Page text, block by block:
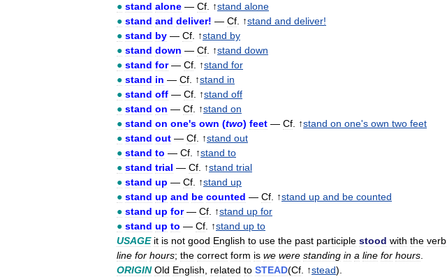
● stand alone — Cf . ↑stand alone
● stand and deliver! — Cf . ↑stand and deliver!
● stand by — Cf . ↑stand by
● stand down — Cf . ↑stand down
● stand for— Cf . ↑stand for
● stand in — Cf . ↑stand in
● stand off — Cf . ↑stand off
● stand on — Cf . ↑stand on
● stand on one's own (two) feet — Cf . ↑stand on one's own two feet
● stand out — Cf . ↑stand out
● stand to — Cf . ↑stand to
● stand trial — Cf . ↑stand trial
● stand up — Cf . ↑stand up
● stand up and be counted — Cf . ↑stand up and be counted
● stand up for— Cf . ↑stand up for
● stand up to — Cf . ↑stand up to
USAGE it is not good English to use the past participle stood with the verb
line for hours; the correct form is we were standing in a line for hours
ORIGIN Old English related to STEAD(Cf . ↑stead).